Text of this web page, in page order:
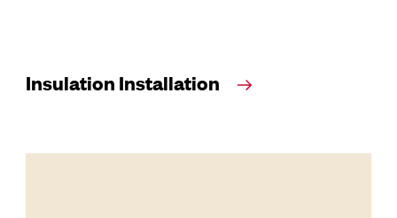
Insulation Installation